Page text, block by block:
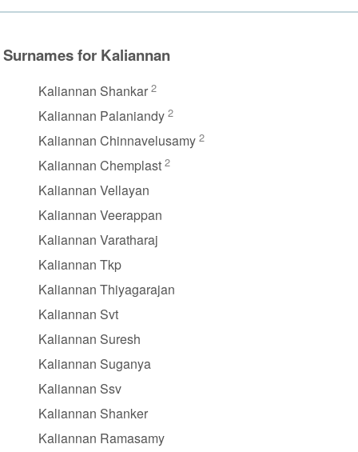
Surnames for Kaliannan
Kaliannan Shankar 2
Kaliannan Palaniandy 2
Kaliannan Chinnavelusamy 2
Kaliannan Chemplast 2
Kaliannan Vellayan
Kaliannan Veerappan
Kaliannan Varatharaj
Kaliannan Tkp
Kaliannan Thiyagarajan
Kaliannan Svt
Kaliannan Suresh
Kaliannan Suganya
Kaliannan Ssv
Kaliannan Shanker
Kaliannan Ramasamy